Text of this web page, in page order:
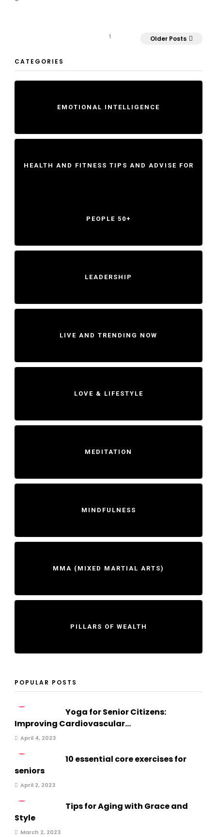
1 Older Posts
CATEGORIES
EMOTIONAL INTELLIGENCE
HEALTH AND FITNESS TIPS AND ADVISE FOR
PEOPLE 50+
LEADERSHIP
LIVE AND TRENDING NOW
LOVE & LIFESTYLE
MEDITATION
MINDFULNESS
MMA (MIXED MARTIAL ARTS)
PILLARS OF WEALTH
POPULAR POSTS
Yoga for Senior Citizens:
Improving Cardiovascular...
April 4, 2023
10 essential core exercises for
seniors
April 2, 2023
Tips for Aging with Grace and
Style
March 2, 2023